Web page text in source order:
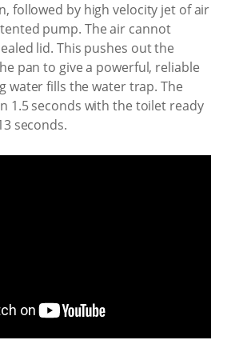
followed by high velocity jet of air
pump. The air cannot
lid. This pushes out the
pan to give a powerful, reliable
water fills the water trap. The
1.5 seconds with the toilet ready
seconds.